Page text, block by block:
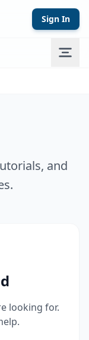
Sign In
and
looking for.